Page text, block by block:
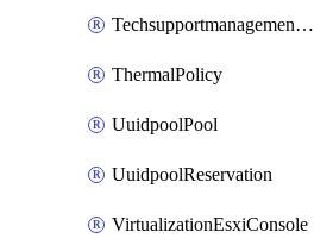
TechsupportmanagementTechSupportBundle
ThermalPolicy
UuidpoolPool
UuidpoolReservation
VirtualizationEsxiConsole